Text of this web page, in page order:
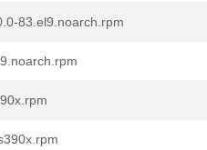
83.el9.noarch.rpm